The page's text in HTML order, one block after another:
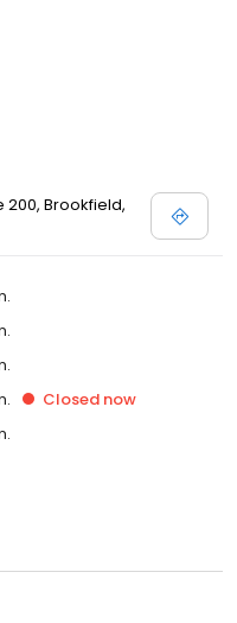
200, Brookfield,
Closed now